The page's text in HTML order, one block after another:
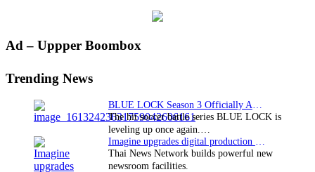
Primary
Ad – Uppper Boombox
Trending News
The hit soccer battle series BLUE LOCK is
leveling up once again.…
Thai News Network builds powerful new
newsroom facilities.